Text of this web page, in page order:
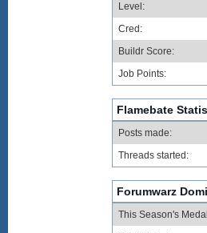
Level:
Cred:
Buildr Score:
Job Points:
Flamebate
Posts made:
Threads started:
Forumwarz
This Season's